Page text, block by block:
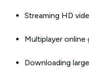
Streaming HD
Multiplayer online
Downloading